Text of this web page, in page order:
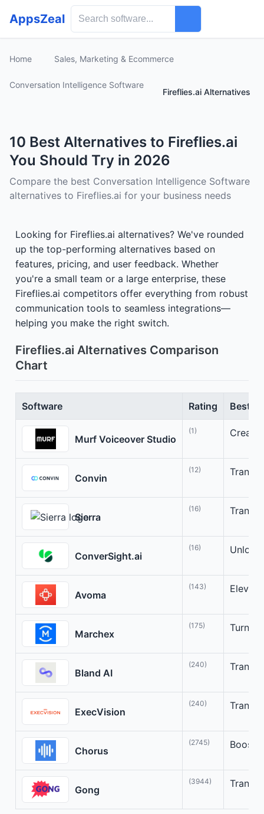
AppsZeal
Home Sales, Marketing & Ecommerce
Conversation Intelligence Software
Fireflies.ai Alternatives
10 Best Alternatives to Fireflies.ai
You Should Try in 2026
Compare the best Conversation Intelligence Software
alternatives to Fireflies.ai for your business needs
Looking for Fireflies.ai alternatives? We've rounded
up the top-performing alternatives based on
features, pricing, and user feedback. Whether
you're a small team or a large enterprise, these
Fireflies.ai competitors offer everything from robust
communication tools to seamless integrations—
helping you make the right switch.
Fireflies.ai Alternatives Comparison
Chart
Software Rating Best
Murf Voiceover Studio
(1) Create
Convin
(12)
Sierra
(16)
ConverSight.ai
(16) Unlock
Avoma
(143)
Marchex
(175) Turn
Bland AI
(240)
ExecVision
(240)
Chorus
(2745) Boost
Gong
(3944)